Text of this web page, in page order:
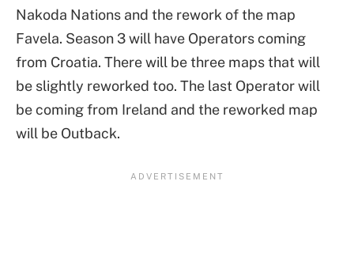
Nakoda Nations and the rework of the map
Favela. Season 3 will have Operators coming
from Croatia. There will be three maps that will
be slightly reworked too. The last Operator will
be coming from Ireland and the reworked map
will be Outback.